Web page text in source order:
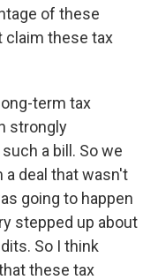
of these
claim these tax
term tax
strongly
a bill. So we
deal that wasn't
going to happen
stepped up about
So I think
these tax